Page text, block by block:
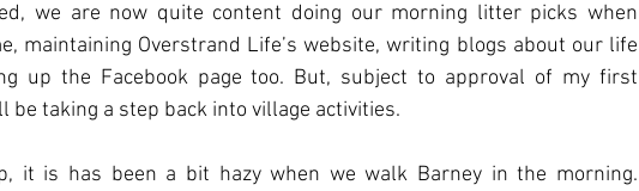
we are now quite content doing our morning litter picks when
maintaining Overstrand Life’s website, writing blogs about our life
up the Facebook page too. But, subject to approval of my first
be taking a step back into village activities.
it is has been a bit hazy when we walk Barney in the morning.